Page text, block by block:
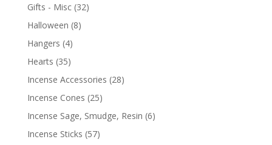
Gifts - Misc (32)
Halloween (8)
Hangers (4)
Hearts (35)
Incense Accessories (28)
Incense Cones (25)
Incense Sage, Smudge, Resin (6)
Incense Sticks (57)